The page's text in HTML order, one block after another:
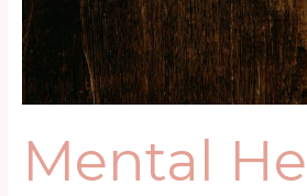
Mental
of
Mothers
with
Autistic